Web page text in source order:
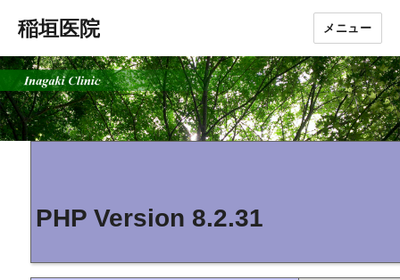
稲垣医院 メニュー
PHP Version 8.2.31